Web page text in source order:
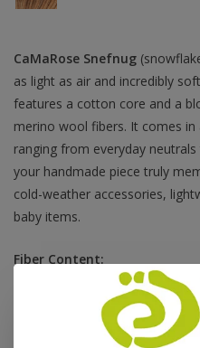
CaMaRose Snefnug
as light as air and incredibly
features a cotton core and a
merino wool fibers. It comes
ranging from everyday
your handmade piece truly
cold-weather accessories,
baby items.
Fiber Content:
55% baby alpaca, 35%
hand wash, dry
50 grams